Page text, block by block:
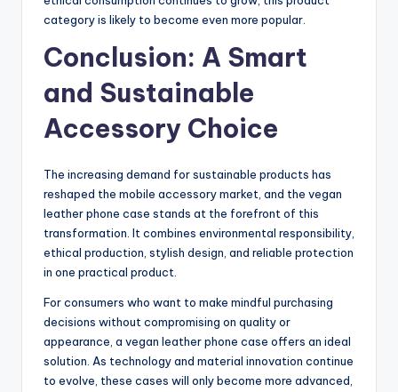
category is likely to become even more popular.
Conclusion: A Smart
and Sustainable
Accessory Choice
The increasing demand for sustainable products has
reshaped the mobile accessory market, and the vegan
leather phone case stands at the forefront of this
transformation. It combines environmental responsibility,
ethical production, stylish design, and reliable protection
in one practical product.
For consumers who want to make mindful purchasing
decisions without compromising on quality or
appearance, a vegan leather phone case offers an ideal
solution. As technology and material innovation continue
to evolve, these cases will only become more advanced,